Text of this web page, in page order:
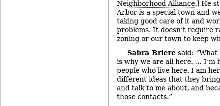
Neighborhood Alliance.] He
Arbor is a special town and
taking good care of it and
problems. It doesn’t require
zoning or our town to keep
Sabra Briere said: “What
is why we are all here. … I’m
people who live here. I am
different ideas that they
and talk to me about, and
those contacts.”